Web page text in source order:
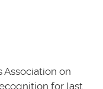
Association on
for last